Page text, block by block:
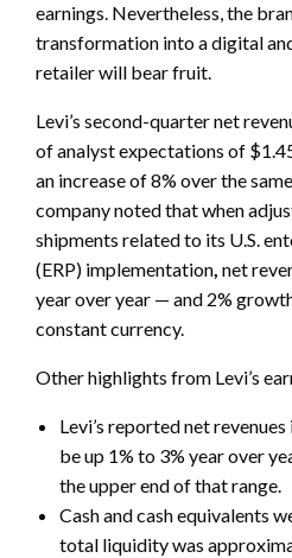
earnings. Nevertheless, the
transformation into a digital
retailer will bear fruit.
Levi’s second-quarter net
of analyst expectations of
an increase of 8% over the
company noted that when
shipments related to its U.S.
(ERP) implementation, net
year over year — and 2%
constant currency.
Other highlights from Levi’s
Levi’s reported net
be up 1% to 3% year over
the upper end of that range.
Cash and cash equivalents
total liquidity was